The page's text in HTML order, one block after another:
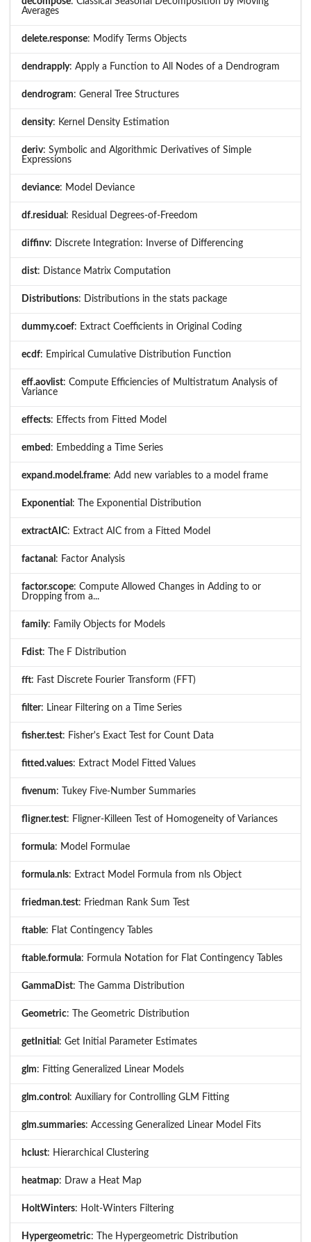
Averages
delete.response: Modify Terms Objects
dendrapply: Apply a Function to All Nodes of a Dendrogram
dendrogram: General Tree Structures
density: Kernel Density Estimation
deriv: Symbolic and Algorithmic Derivatives of Simple
Expressions
deviance: Model Deviance
df.residual : Residual Degrees-of-Freedom
diffinv: Discrete Integration: Inverse of Differencing
dist: Distance Matrix Computation
Distributions: Distributions in the stats package
dummy.coef: Extract Coefficients in Original Coding
ecdf: Empirical Cumulative Distribution Function
eff.aovlist: Compute Efficiencies of Multistratum Analysis of
Variance
effects: Effects from Fitted Model
embed : Embedding a Time Series
expand.model.frame: Add new variables to a model frame
Exponential : The Exponential Distribution
extractAIC: Extract AIC from a Fitted Model
factanal : Factor Analysis
factor.scope: Compute Allowed Changes in Adding to or
Dropping from a...
family: Family Objects for Models
Fdist: The F Distribution
fft: Fast Discrete Fourier Transform (FFT)
filter: Linear Filtering on a Time Series
fisher.test: Fisher's Exact Test for Count Data
fitted.values: Extract Model Fitted Values
fivenum: Tukey Five-Number Summaries
fligner.test: Fligner-Killeen Test of Homogeneity of Variances
formula: Model Formulae
formula.nls: Extract Model Formula from nls Object
friedman.test: Friedman Rank Sum Test
ftable: Flat Contingency Tables
ftable.formula: Formula Notation for Flat Contingency Tables
GammaDist: The Gamma Distribution
Geometric: The Geometric Distribution
getInitial : Get Initial Parameter Estimates
glm: Fitting Generalized Linear Models
glm.control : Auxiliary for Controlling GLM Fitting
glm.summaries: Accessing Generalized Linear Model Fits
hclust: Hierarchical Clustering
heatmap: Draw a Heat Map
HoltWinters: Holt-Winters Filtering
Hypergeometric: The Hypergeometric Distribution